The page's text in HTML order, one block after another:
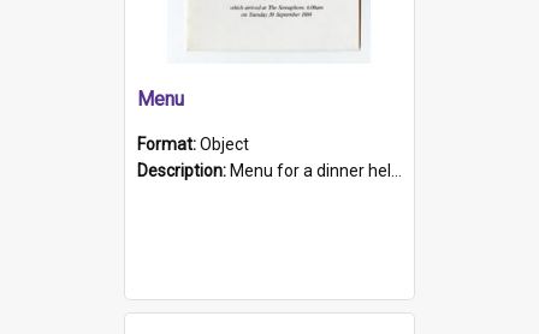
Menu
Format:Object
Description: Menu for a dinner held during Navy Week 1984 to celebrate the arrival in South Australia of HMCS Protector which arrived at The Semaphore at 6.00am on Tuesday 30th September 1884. Held on board H...